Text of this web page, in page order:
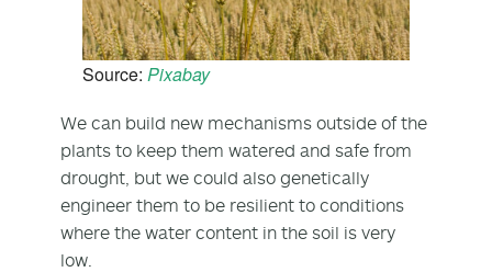
Source: Pixabay
We can build new mechanisms outside of the
plants to keep them watered and safe from
drought, but we could also genetically
engineer them to be resilient to conditions
where the water content in the soil is very
low.